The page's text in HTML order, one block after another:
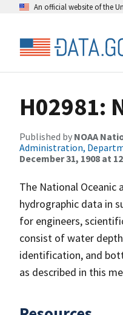
An official website of the
H02981:
Published by NOAA
Administration,
December 31, 1908 at
The National
hydrographic data in
for engineers,
consist of water
identification, and
as described in this